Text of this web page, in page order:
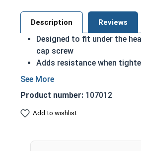
Description Reviews
Designed to fit under the
cap screw
Adds resistance when
rotation while vibrating
offer corrosion resistance
Applicable Standards:
Product number: 107012
Add to wishlist